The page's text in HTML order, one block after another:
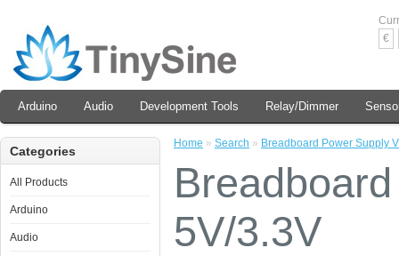
€
Arduino Audio Development Tools Relay/Dimmer
Categories
All Products
Arduino
Audio
Home » Search » Breadboard Power Supply
5V/3.3V